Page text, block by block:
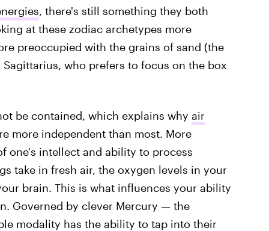
, there's still something they both
at these zodiac archetypes more
preoccupied with the grains of sand (the
who prefers to focus on the box
be contained, which explains why air
more independent than most. More
one's intellect and ability to process
take in fresh air, the oxygen levels in your
brain. This is what influences your ability
Governed by clever Mercury — the
modality has the ability to tap into their